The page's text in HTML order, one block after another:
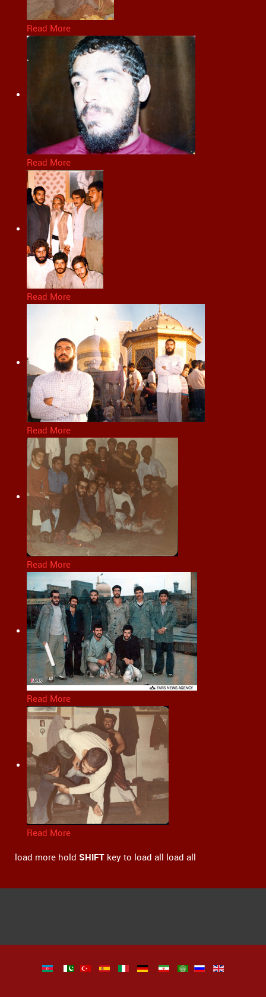
Read More
Read More
Read More
Read More
Read More
Read More
Read More
load more hold SHIFT key to load all load all